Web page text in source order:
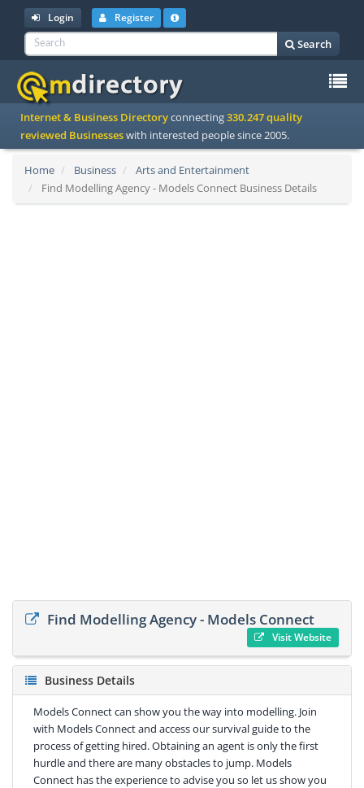
Login Register
Search
Internet & Business Directoryconnecting330.247 quality
reviewed Businesseswith interested people since 2005.
Home Business
Arts and Entertainment
Find Modelling Agency - Models Connect Business Details
Find Modelling Agency - Models Connect
Visit Website
Business Details
Models Connect can show you the way into modelling. Join
with Models Connect and access our survival guide to the
process of getting hired. Obtaining an agent is only the first
hurdle and there are many obstacles to jump. Models
Connect has the experience to advise you so let us show you